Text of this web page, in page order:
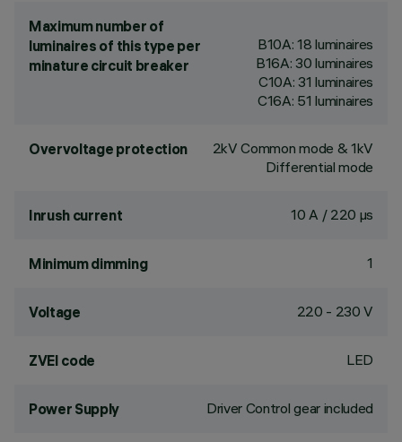
Maximum number of
luminaires of this type per
minature circuit breaker
B10A: 18 luminaires
B16A: 30 luminaires
C10A: 31 luminaires
C16A: 51 luminaires
Overvoltage protection
2kV Common mode & 1kV
Differential mode
Inrush current 10 A / 220 µs
Minimum dimming 1
Voltage 220 - 230 V
ZVEI code LED
Power Supply Driver Control gear included